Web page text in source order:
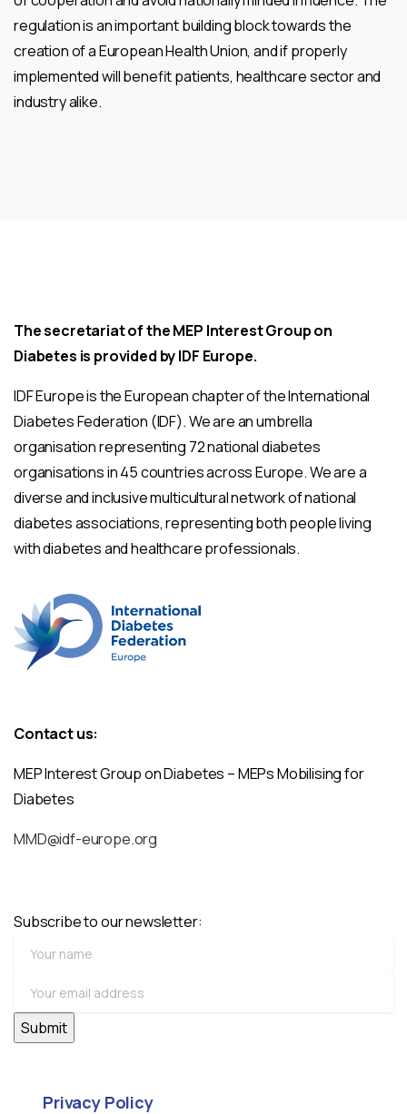
regulation is an important building block towards the
creation of a European Health Union, and if properly
implemented will benefit patients, healthcare sector and
industry alike.
The secretariat of the MEP Interest Group on
Diabetes is provided by IDF Europe.
IDF Europe is the European chapter of the International
Diabetes Federation (IDF). We are an umbrella
organisation representing 72 national diabetes
organisations in 45 countries across Europe. We are a
diverse and inclusive multicultural network of national
diabetes associations, representing both people living
with diabetes and healthcare professionals.
Contact us:
MEP Interest Group on Diabetes – MEPs Mobilising for
Diabetes
MMD@idf-europe.org
Subscribe to our newsletter:
Privacy Policy